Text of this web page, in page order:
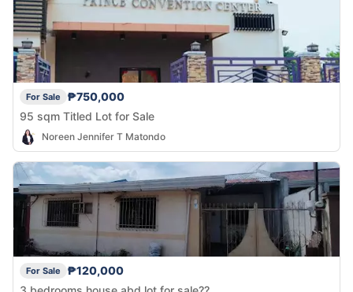
For Sale
₱750,000
95 sqm Titled Lot for Sale
Noreen Jennifer T Matondo
For Sale
₱120,000